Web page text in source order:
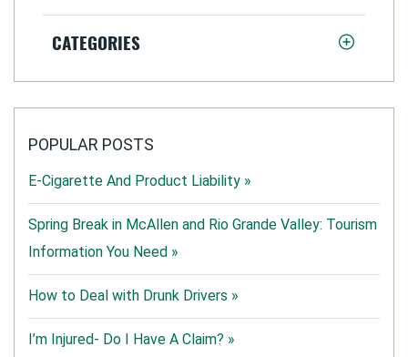
CATEGORIES
POPULAR POSTS
E-Cigarette And Product Liability »
Spring Break in McAllen and Rio Grande Valley: Tourism
Information You Need »
How to Deal with Drunk Drivers »
I’m Injured- Do I Have A Claim? »